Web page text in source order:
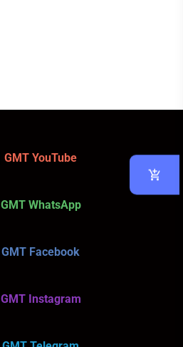
GMT YouTube
GMT WhatsApp
GMT Facebook
GMT Instagram